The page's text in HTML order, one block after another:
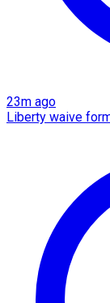
23m ago
Liberty waive